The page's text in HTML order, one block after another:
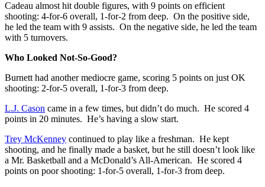
Cadeau almost hit double figures, with 9 points on efficient
shooting: 4-for-6 overall, 1-for-2 from deep. On the positive side,
he led the team with 9 assists. On the negative side, he led the team
with 5 turnovers.
Who Looked Not-So-Good?
Burnett had another mediocre game, scoring 5 points on just OK
shooting: 2-for-5 overall, 1-for-3 from deep.
L.J. Cason came in a few times, but didn’t do much. He scored 4
points in 20 minutes. He’s having a slow start.
Trey McKenney continued to play like a freshman. He kept
shooting, and he finally made a basket, but he still doesn’t look like
a Mr. Basketball and a McDonald’s All-American. He scored 4
points on poor shooting: 1-for-5 overall, 1-for-3 from deep.